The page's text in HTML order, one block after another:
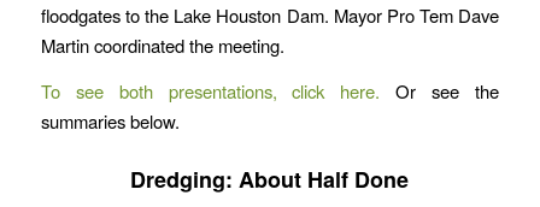
floodgates to the Lake Houston Dam. Mayor Pro Tem Dave
Martin coordinated the meeting.
To see both presentations, click here. Or see the
summaries below.
Dredging: About Half Done